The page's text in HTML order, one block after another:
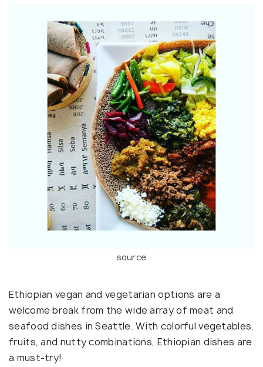
source
Ethiopian vegan and vegetarian options are a
welcome break from the wide array of meat and
seafood dishes in Seattle. With colorful vegetables,
fruits, and nutty combinations, Ethiopian dishes are
a must-try!